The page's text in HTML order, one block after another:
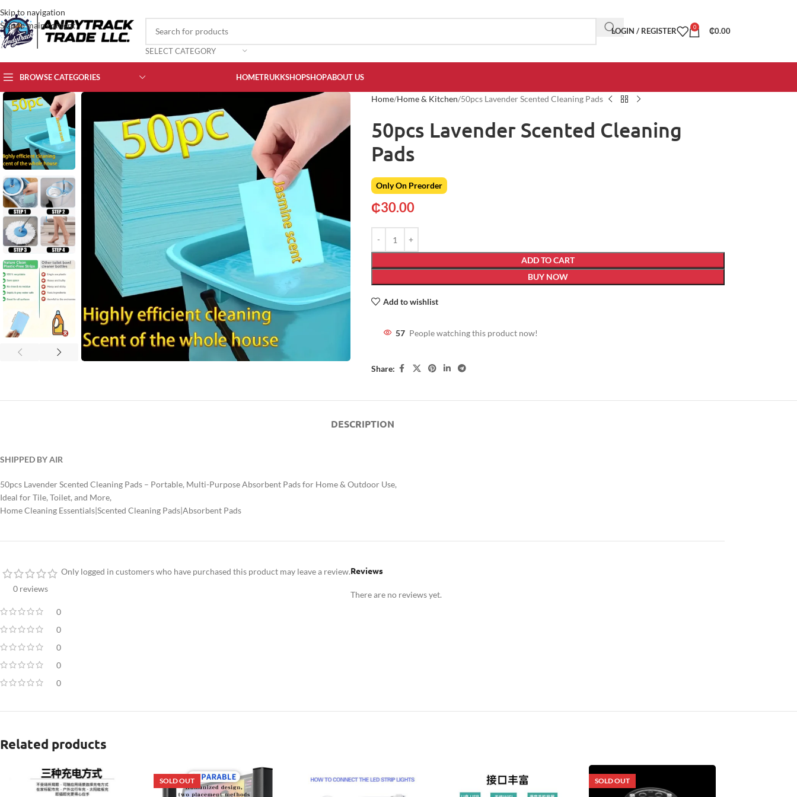
Skip to navigation
Skip to main content
SELECT CATEGORY
LOGIN / REGISTER 0 ₵0.00
BROWSE CATEGORIES HOMETRUKKSHOPSHOPABOUT US
Home Home & Kitchen 50pcs Lavender Scented Cleaning Pads
50pcs Lavender Scented Cleaning
Pads
Only On Preorder
₵30.00
ADD TO CART
BUY NOW
Add to wishlist
57 People watching this product now!
Share:
DESCRIPTION
SHIPPED BY AIR
50pcs Lavender Scented Cleaning Pads – Portable, Multi-Purpose Absorbent Pads for Home & Outdoor Use,
Ideal for Tile, Toilet, and More,
Home Cleaning Essentials|Scented Cleaning Pads|Absorbent Pads
0 reviews
0
0
0
0
0
Reviews
There are no reviews yet.
Only logged in customers who have purchased this product may leave a review.
Related products
SOLD OUT SOLD OUT